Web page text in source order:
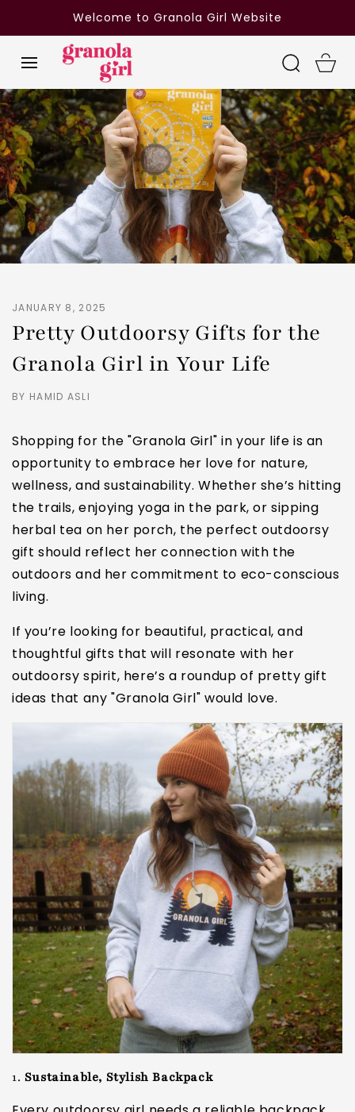
Welcome to Granola Girl Website
Cart
JANUARY 8, 2025
Pretty Outdoorsy Gifts for the
Granola Girl in Your Life
BY HAMID ASLI
Shopping for the "Granola Girl" in your life is an
opportunity to embrace her love for nature,
wellness, and sustainability. Whether she’s hitting
the trails, enjoying yoga in the park, or sipping
herbal tea on her porch, the perfect outdoorsy
gift should reflect her connection with the
outdoors and her commitment to eco-conscious
living.
If you’re looking for beautiful, practical, and
thoughtful gifts that will resonate with her
outdoorsy spirit, here’s a roundup of pretty gift
ideas that any "Granola Girl" would love.
1. Sustainable, Stylish Backpack